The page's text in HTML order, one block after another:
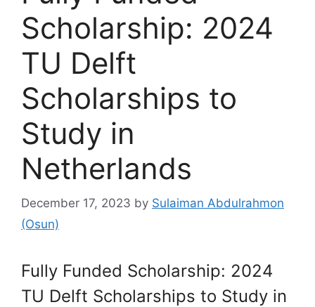
Scholarship: 2024
TU Delft
Scholarships to
Study in
Netherlands
December 17, 2023 by Sulaiman Abdulrahmon
(Osun)
Fully Funded Scholarship: 2024
TU Delft Scholarships to Study in